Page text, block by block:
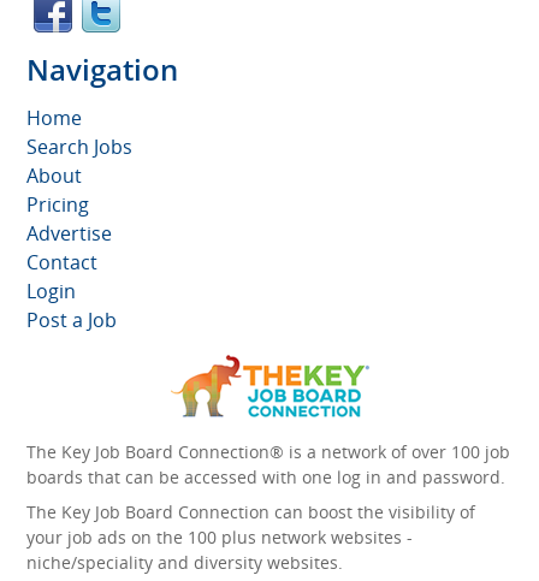
Navigation
Home
Search Jobs
About
Pricing
Advertise
Contact
Login
Post a Job
The Key Job Board Connection® is a network of over 100 job
boards that can be accessed with one log in and password.
The Key Job Board Connection can boost the visibility of
your job ads on the 100 plus network websites -
niche/speciality and diversity websites.